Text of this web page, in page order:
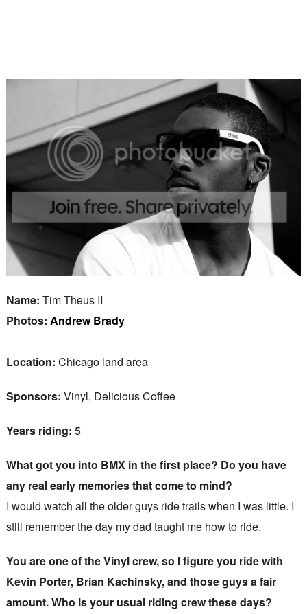
Name: Tim Theus II
Photos: Andrew Brady
Location: Chicago land area
Sponsors: Vinyl, Delicious Coffee
Years riding: 5
What got you into BMX in the first place? Do you have
any real early memories that come to mind?
I would watch all the older guys ride trails when I was little. I
still remember the day my dad taught me how to ride.
You are one of the Vinyl crew, so I figure you ride with
Kevin Porter, Brian Kachinsky, and those guys a fair
amount. Who is your usual riding crew these days?